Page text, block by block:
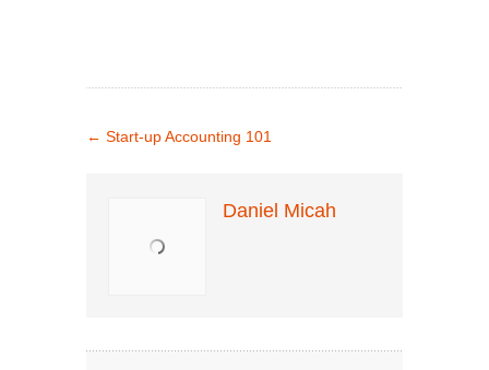
← Start-up Accounting 101
Daniel Micah